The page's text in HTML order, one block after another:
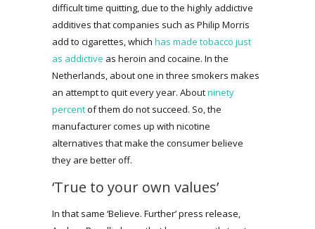
difficult time quitting, due to the highly addictive
additives that companies such as Philip Morris
add to cigarettes, which has made tobacco just
as addictive as heroin and cocaine. In the
Netherlands, about one in three smokers makes
an attempt to quit every year. Aboutninety
percentof them do not succeed. So, the
manufacturer comes up with nicotine
alternatives that make the consumer believe
they are better off.
‘True to your own values’
In that same ‘Believe. Further’ press release,